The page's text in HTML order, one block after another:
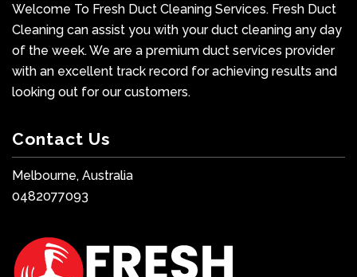
Welcome To Fresh Duct Cleaning Services. Fresh Duct
Cleaning can assist you with your duct cleaning any day
of the week. We are a premium duct services provider
with an excellent track record for achieving results and
looking out for our customers.
Contact Us
Melbourne, Australia
0482077093